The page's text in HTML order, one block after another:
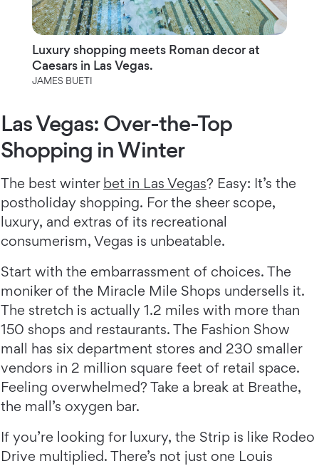
Luxury shopping meets Roman decor at
Caesars in Las Vegas.
JAMES BUETI
Las Vegas: Over-the-Top
Shopping in Winter
The best winter bet in Las Vegas? Easy: It’s the
postholiday shopping. For the sheer scope,
luxury, and extras of its recreational
consumerism, Vegas is unbeatable.
Start with the embarrassment of choices. The
moniker of the Miracle Mile Shops undersells it.
The stretch is actually 1.2 miles with more than
150 shops and restaurants. The Fashion Show
mall has six department stores and 230 smaller
vendors in 2 million square feet of retail space.
Feeling overwhelmed? Take a break at Breathe,
the mall’s oxygen bar.
If you’re looking for luxury, the Strip is like Rodeo
Drive multiplied. There’s not just one Louis